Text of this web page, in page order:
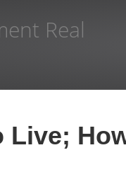
Real
Live;